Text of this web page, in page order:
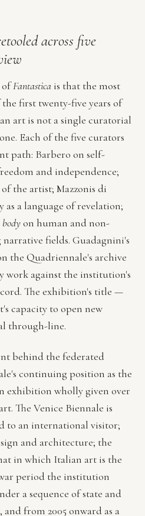
across five
ofFantastica is that the most
first twenty-five years of
art is not a single curatorial
Each of the five curators
path: Barbero on self-
and independence;
the artist; Mazzonis di
a language of revelation;
bodyon human and non-
fields. Guadagnini's
the Quadriennale's archive
work against the institution's
The exhibition's title —
capacity to open new
through-line.
behind the federated
continuing position as the
exhibition wholly given over
The Venice Biennale is
to an international visitor;
and architecture; the
in which Italian art is the
period the institution
a sequence of state and
from 2005 onward as a